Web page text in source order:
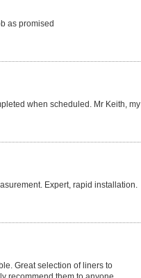
as promised
when scheduled. Mr Keith, my
Expert, rapid installation.
Great selection of liners to